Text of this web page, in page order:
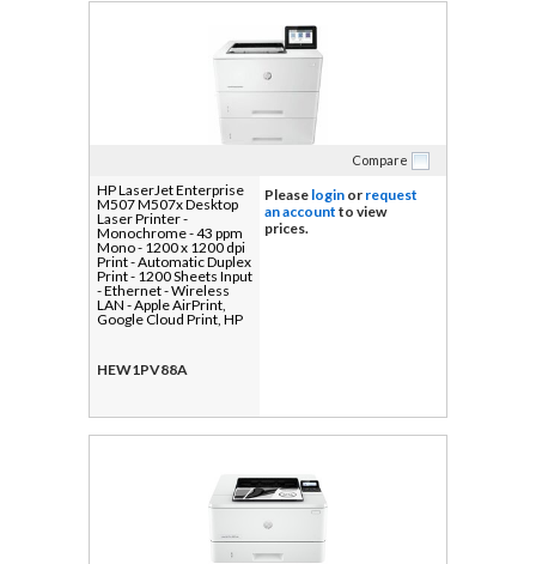
Compare
HP LaserJet Enterprise
M507 M507x Desktop
Laser Printer -
Monochrome - 43 ppm
Mono - 1200 x 1200 dpi
Print - Automatic Duplex
Print - 1200 Sheets Input
- Ethernet - Wireless
LAN - Apple AirPrint,
Google Cloud Print, HP
Duty Cycle - Plain Paper
Print - Gigabit Ethernet -
HEW1PV88A
Please login or request
an account to view
prices.